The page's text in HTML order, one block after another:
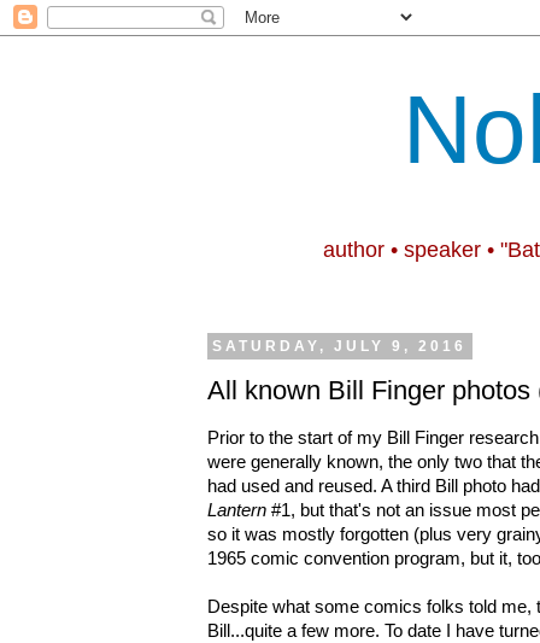
author • speaker •
SATURDAY, JULY 9, 2016
All known Bill Finger photos
Prior to the start of my Bill Finger
were generally known, the only two that
had used and reused. A third Bill photo
Lantern #1, but that's not an issue most
so it was mostly forgotten (plus very
1965 comic convention program, but it,
Despite what some comics folks told me,
Bill...quite a few more. To date I have